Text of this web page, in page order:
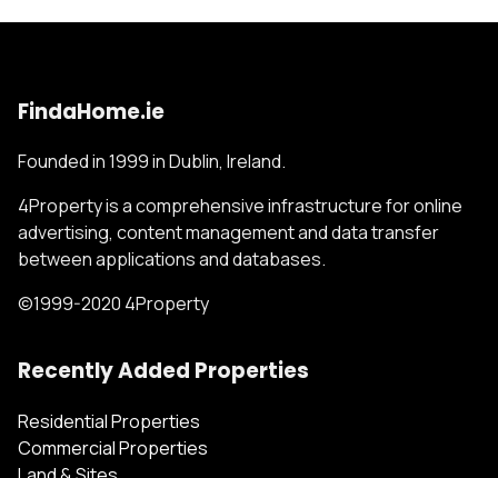
FindaHome.ie
Founded in 1999 in Dublin, Ireland.
4Property is a comprehensive infrastructure for online
advertising, content management and data transfer
between applications and databases.
©1999-2020 4Property
Recently Added Properties
Residential Properties
Commercial Properties